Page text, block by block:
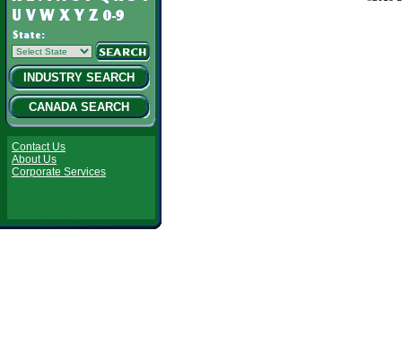
INDUSTRY SEARCH
CANADA SEARCH
Contact Us
About Us
Corporate Services